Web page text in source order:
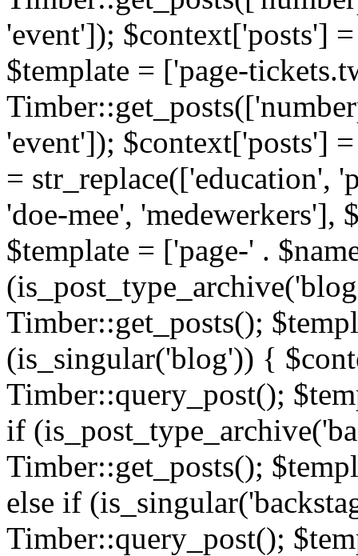
'event']); $context['posts']
$template = ['page-
'event']); $context['posts']
= str_replace(['education',
'doe-mee', 'medewerkers'],
$template = ['page-' .
Timber::get_posts();
(is_singular('blog')) {
Timber::query_post();
if
Timber::get_posts();
else if
Timber::query_post();